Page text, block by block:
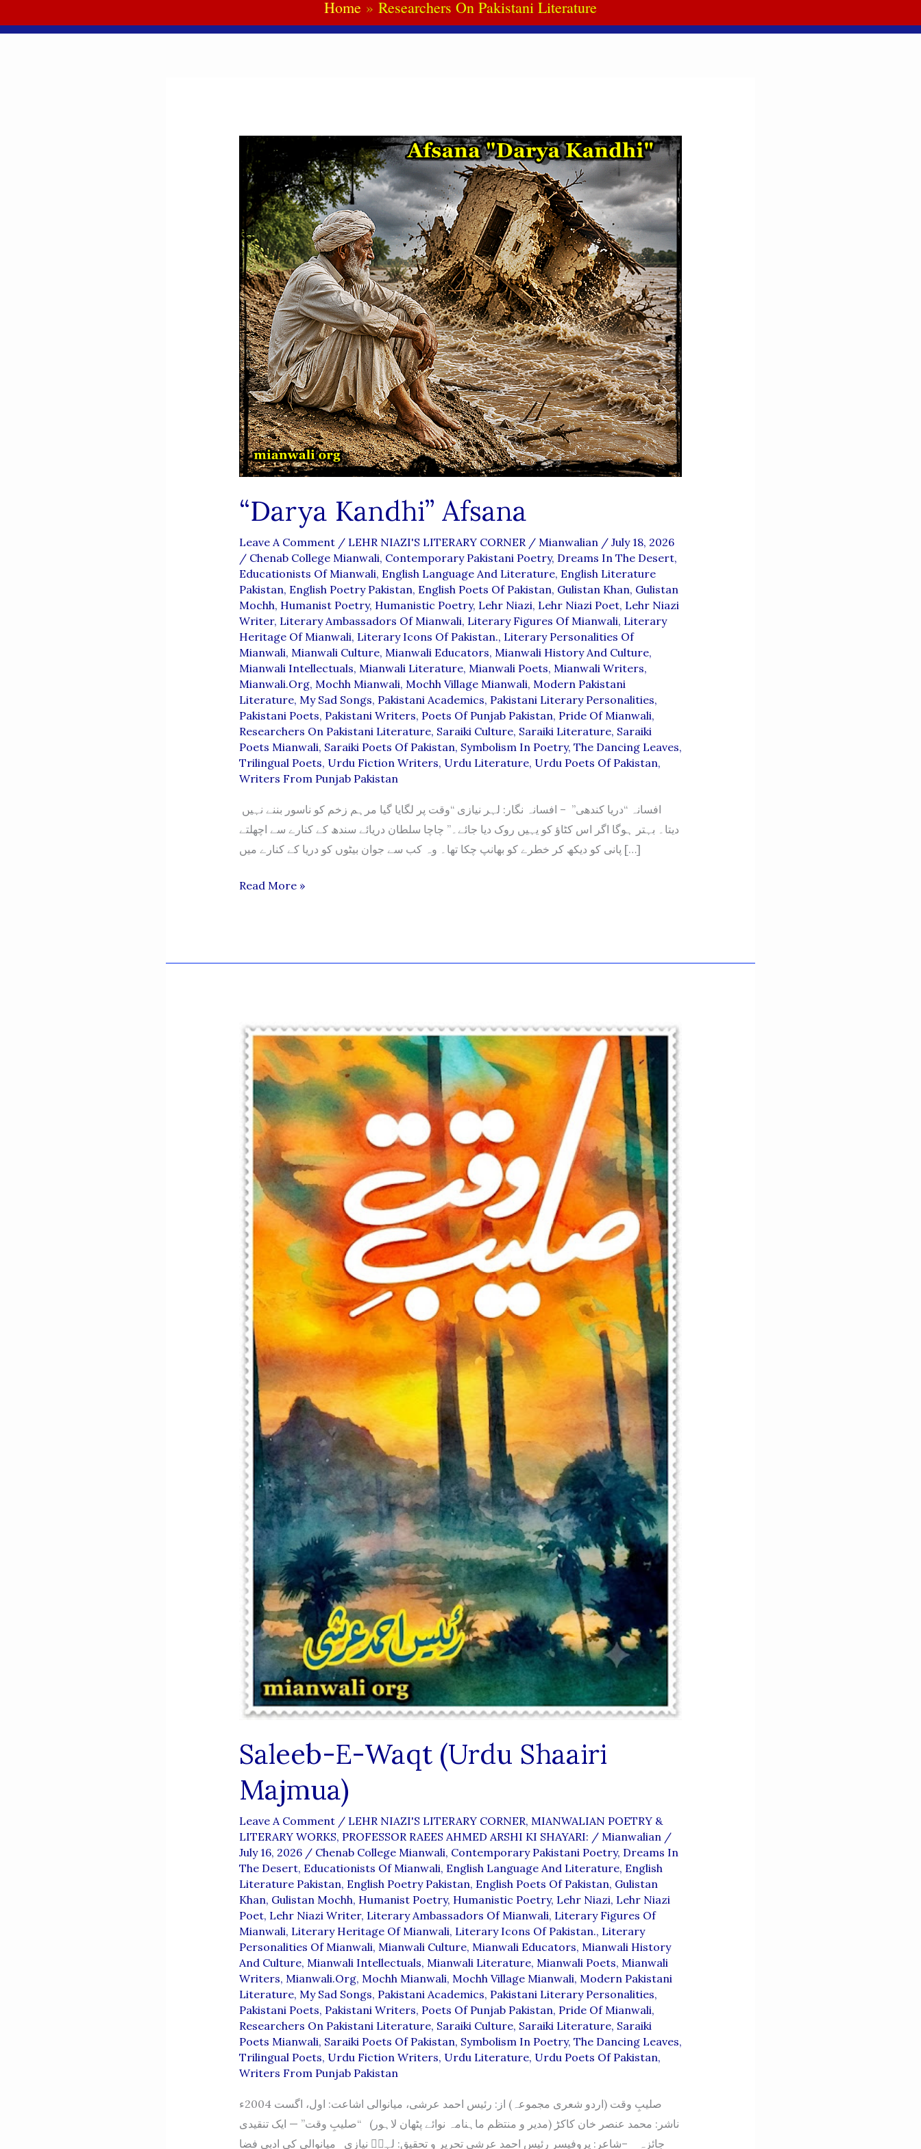
Home Researchers On Pakistani Literature
“Darya Kandhi” Afsana
Leave A Comment / LEHR NIAZI'S LITERARY CORNER / Mianwalian / July 18, 2026
/ Chenab College Mianwali, Contemporary Pakistani Poetry, Dreams In The Desert,
Educationists Of Mianwali, English Language And Literature, English Literature
Pakistan, English Poetry Pakistan, English Poets Of Pakistan, Gulistan Khan, Gulistan
Mochh, Humanist Poetry, Humanistic Poetry, Lehr Niazi, Lehr Niazi Poet, Lehr Niazi
Writer, Literary Ambassadors Of Mianwali, Literary Figures Of Mianwali, Literary
Heritage Of Mianwali, Literary Icons Of Pakistan., Literary Personalities Of
Mianwali, Mianwali Culture, Mianwali Educators, Mianwali History And Culture,
Mianwali Intellectuals, Mianwali Literature, Mianwali Poets, Mianwali Writers,
Mianwali.org, Mochh Mianwali, Mochh Village Mianwali, Modern Pakistani
Literature, My Sad Songs, Pakistani Academics, Pakistani Literary Personalities,
Pakistani Poets, Pakistani Writers, Poets Of Punjab Pakistan, Pride Of Mianwali,
Researchers On Pakistani Literature, Saraiki Culture, Saraiki Literature, Saraiki
Poets Mianwali, Saraiki Poets Of Pakistan, Symbolism In Poetry, The Dancing Leaves,
Trilingual Poets, Urdu Fiction Writers, Urdu Literature, Urdu Poets Of Pakistan,
Writers From Punjab Pakistan
دیتا۔ بہتر ہوگا اگر اس کٹاؤ کو یہیں روک دیا جائے۔” چاچا سلطان دریائے سندھ کے کنارے سے اچھلتے
پانی کو دیکھ کر خطرے کو بھانپ چکا تھا۔ وہ کب سے جوان بیٹوں کو دریا کے کنارے میں […]
“Darya
Read More »
Saleeb-E-Waqt (Urdu Shaairi
Majmua)
Leave A Comment / LEHR NIAZI'S LITERARY CORNER, MIANWALIAN POETRY &
LITERARY WORKS, PROFESSOR RAEES AHMED ARSHI KI SHAYARI: / Mianwalian /
July 16, 2026 / Chenab College Mianwali, Contemporary Pakistani Poetry, Dreams In
The Desert, Educationists Of Mianwali, English Language And Literature, English
Literature Pakistan, English Poetry Pakistan, English Poets Of Pakistan, Gulistan
Khan, Gulistan Mochh, Humanist Poetry, Humanistic Poetry, Lehr Niazi, Lehr Niazi
Poet, Lehr Niazi Writer, Literary Ambassadors Of Mianwali, Literary Figures Of
Mianwali, Literary Heritage Of Mianwali, Literary Icons Of Pakistan., Literary
Personalities Of Mianwali, Mianwali Culture, Mianwali Educators, Mianwali History
And Culture, Mianwali Intellectuals, Mianwali Literature, Mianwali Poets, Mianwali
Writers, Mianwali.org, Mochh Mianwali, Mochh Village Mianwali, Modern Pakistani
Literature, My Sad Songs, Pakistani Academics, Pakistani Literary Personalities,
Pakistani Poets, Pakistani Writers, Poets Of Punjab Pakistan, Pride Of Mianwali,
Researchers On Pakistani Literature, Saraiki Culture, Saraiki Literature, Saraiki
Poets Mianwali, Saraiki Poets Of Pakistan, Symbolism In Poetry, The Dancing Leaves,
Trilingual Poets, Urdu Fiction Writers, Urdu Literature, Urdu Poets Of Pakistan,
Writers From Punjab Pakistan
صلیبِ وقت (اردو شعری مجموعہ) از: رئیس احمد عرشی، میانوالی اشاعت: اول، اگست 2004ء
ناشر: محمد عنصر خان کاکڑ (مدیر و منتظم ماہنامہ نوائے پٹھان لاہور) “صلیبِ وقت” — ایک تنقیدی
جائزہ –شاعر: پروفیسر رئیس احمد عرشی تحریر و تحقیق: لہرؔ نیازی میانوالی کی ادبی فضا